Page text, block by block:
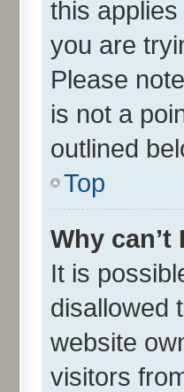
this
you are
Please
is not a
outlined
Top
Why can’t
It is
disallowed
website
visitors